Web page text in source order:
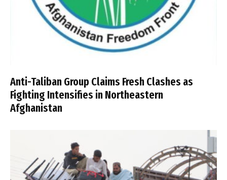
Anti-Taliban Group Claims Fresh Clashes as
Fighting Intensifies in Northeastern
Afghanistan